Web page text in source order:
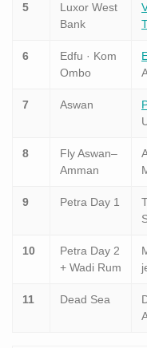
5
Luxor West
Bank
6
Edfu · Kom
Ombo
7 Aswan
8
Fly Aswan–
Amman
9 Petra Day 1
10
Petra Day 2
+ Wadi Rum
11 Dead Sea